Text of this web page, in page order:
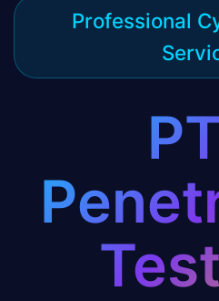
Professional